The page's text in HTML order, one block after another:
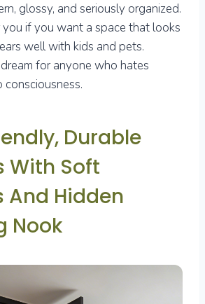
glossy, and seriously organized.
you if you want a space that looks
well with kids and pets.
dream for anyone who hates
Durable
With Soft
And Hidden
Nook